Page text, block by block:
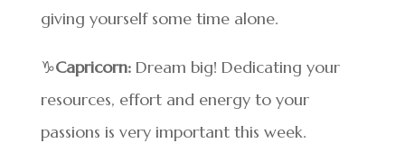
giving yourself some time alone.
♑Capricorn:Dream big! Dedicating your
resources, effort and energy to your
passions is very important this week.